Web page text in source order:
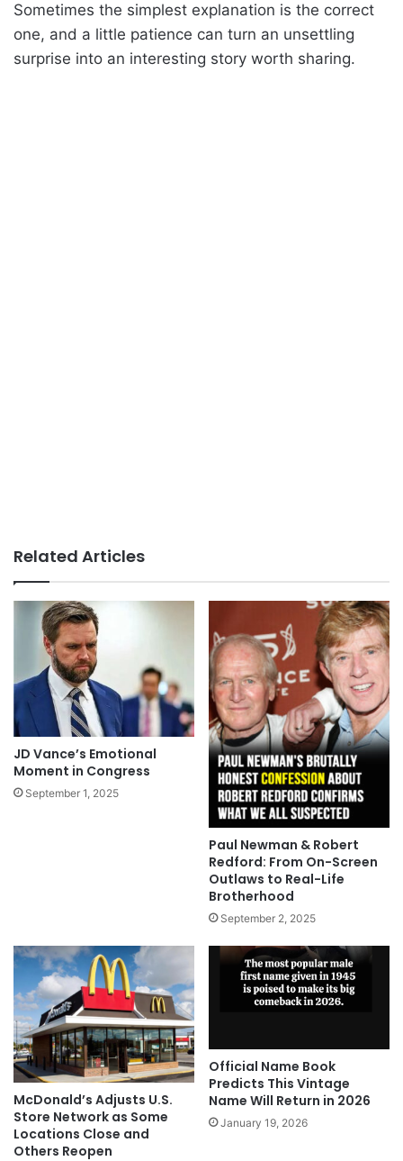
Sometimes the simplest explanation is the correct
one, and a little patience can turn an unsettling
surprise into an interesting story worth sharing.
Related Articles
JD Vance’s Emotional
Moment in Congress
September 1, 2025
Paul Newman & Robert
Redford: From On-Screen
Outlaws to Real-Life
Brotherhood
September 2, 2025
McDonald’s Adjusts U.S.
Store Network as Some
Locations Close and
Others Reopen
Official Name Book
Predicts This Vintage
Name Will Return in 2026
January 19, 2026